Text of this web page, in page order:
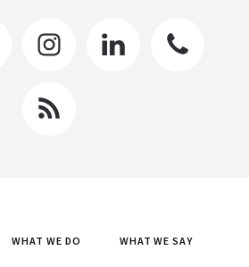
WHAT WE DO WHAT WE SAY